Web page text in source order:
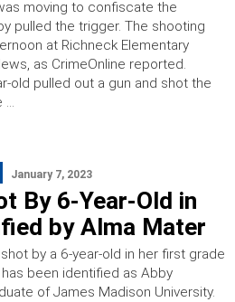
moving to confiscate the
pulled the trigger. The shooting
at Richneck Elementary
as CrimeOnline reported.
old pulled out a gun and shot the
…
January 7, 2023
By 6-Year-Old in
by Alma Mater
by a 6-year-old in her first grade
been identified as Abby
of James Madison University.